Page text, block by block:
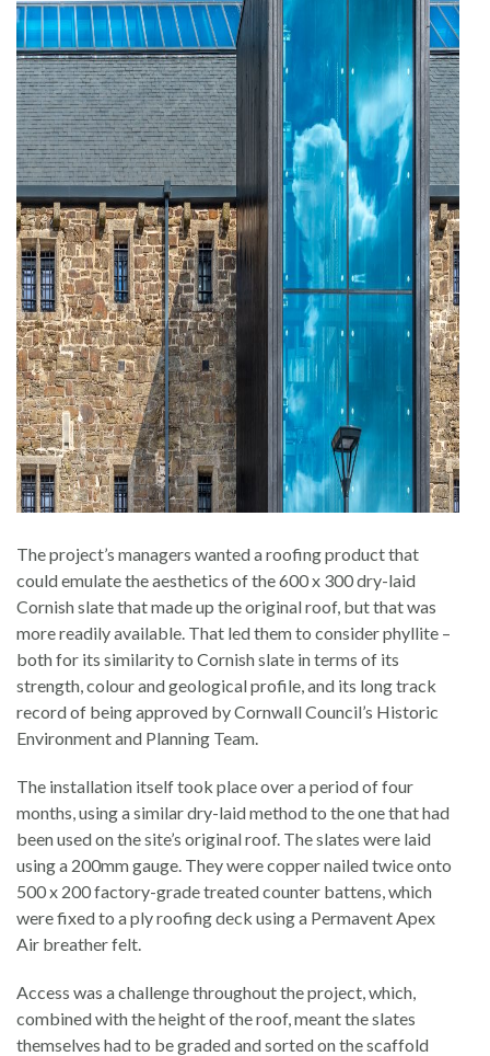
The project’s managers wanted a roofing product that
could emulate the aesthetics of the 600 x 300 dry-laid
Cornish slate that made up the original roof, but that was
more readily available. That led them to consider phyllite –
both for its similarity to Cornish slate in terms of its
strength, colour and geological profile, and its long track
record of being approved by Cornwall Council’s Historic
Environment and Planning Team.
The installation itself took place over a period of four
months, using a similar dry-laid method to the one that had
been used on the site’s original roof. The slates were laid
using a 200mm gauge. They were copper nailed twice onto
500 x 200 factory-grade treated counter battens, which
were fixed to a ply roofing deck using a Permavent Apex
Air breather felt.
Access was a challenge throughout the project, which,
combined with the height of the roof, meant the slates
themselves had to be graded and sorted on the scaffold